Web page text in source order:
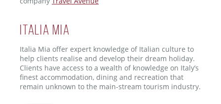
ITALIA MIA
Italia Mia offer expert knowledge of Italian culture to
help clients realise and develop their dream holiday.
Clients have access to a wealth of knowledge on Italy’s
finest accommodation, dining and recreation that
remain unknown to the main-stream tourism industry.